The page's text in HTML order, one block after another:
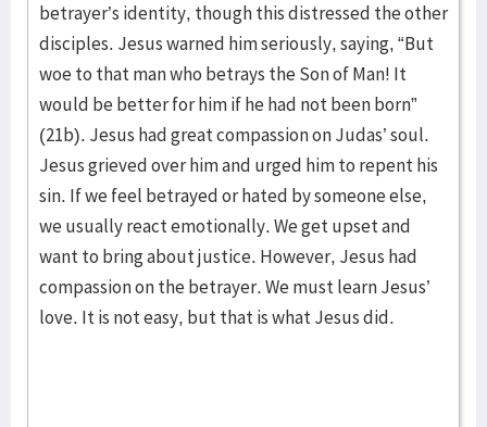
betrayer’s identity, though this distressed the other
disciples. Jesus warned him seriously, saying, “But
woe to that man who betrays the Son of Man! It
would be better for him if he had not been born”
(21b). Jesus had great compassion on Judas’ soul.
Jesus grieved over him and urged him to repent his
sin. If we feel betrayed or hated by someone else,
we usually react emotionally. We get upset and
want to bring about justice. However, Jesus had
compassion on the betrayer. We must learn Jesus’
love. It is not easy, but that is what Jesus did.